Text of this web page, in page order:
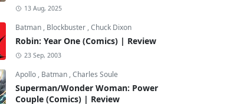
13 Aug, 2025
Batman , Blockbuster ,Chuck Dixon
Robin: Year One (Comics) | Review
23 Sep, 2003
Apollo , Batman ,Charles Soule
Superman/Wonder Woman: Power
Couple (Comics) | Review